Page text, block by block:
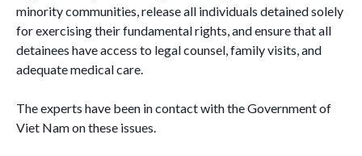
minority communities, release all individuals detained solely
for exercising their fundamental rights, and ensure that all
detainees have access to legal counsel, family visits, and
adequate medical care.
The experts have been in contact with the Government of
Viet Nam on these issues.